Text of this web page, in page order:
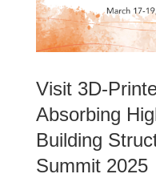
Visit 3D-
Absorbing
Building
Summit 2025